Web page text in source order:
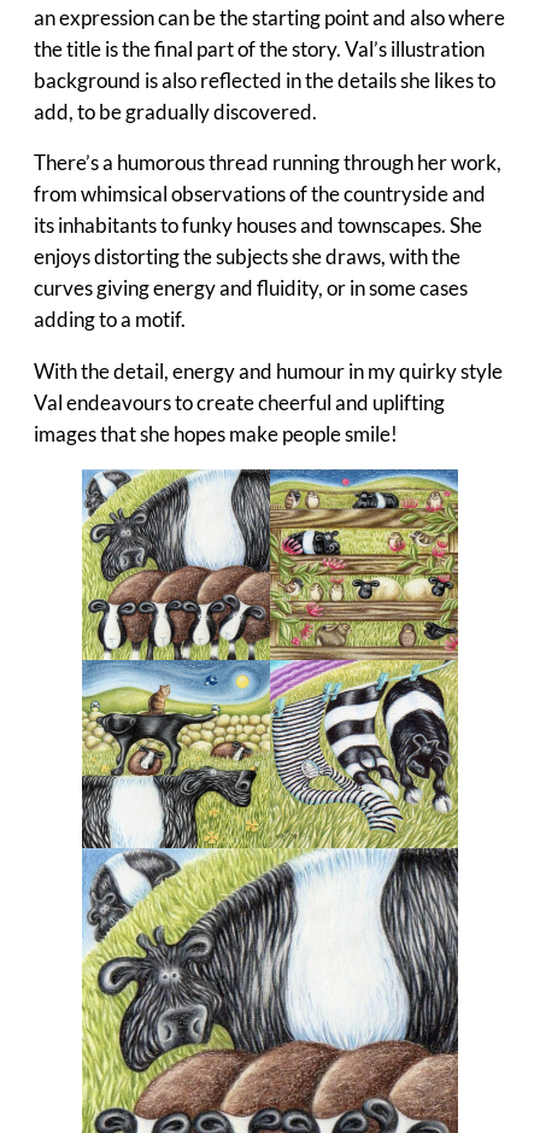
an expression can be the starting point and also where
the title is the final part of the story. Val’s illustration
background is also reflected in the details she likes to
add, to be gradually discovered.
There’s a humorous thread running through her work,
from whimsical observations of the countryside and
its inhabitants to funky houses and townscapes. She
enjoys distorting the subjects she draws, with the
curves giving energy and fluidity, or in some cases
adding to a motif.
With the detail, energy and humour in my quirky style
Val endeavours to create cheerful and uplifting
images that she hopes make people smile!